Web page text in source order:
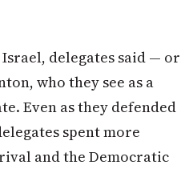
delegates said — or
who they see as a
Even as they defended
spent more
and the Democratic